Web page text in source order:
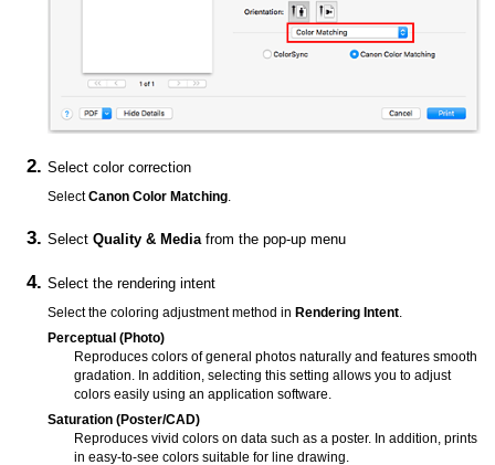
Select color correction
SelectCanon Color Matching
SelectQuality & Media from the pop-up menu
Select the rendering intent
Select the coloring adjustment method in Rendering Intent
Perceptual (Photo)
Reproduces colors of general photos naturally and features smooth
gradation.
In addition, selecting this setting allows you to adjust
colors easily using an application software.
Saturation (Poster/CAD)
Reproduces vivid colors on data such as a poster. In addition, prints
in easy-to-see colors suitable for line drawing.